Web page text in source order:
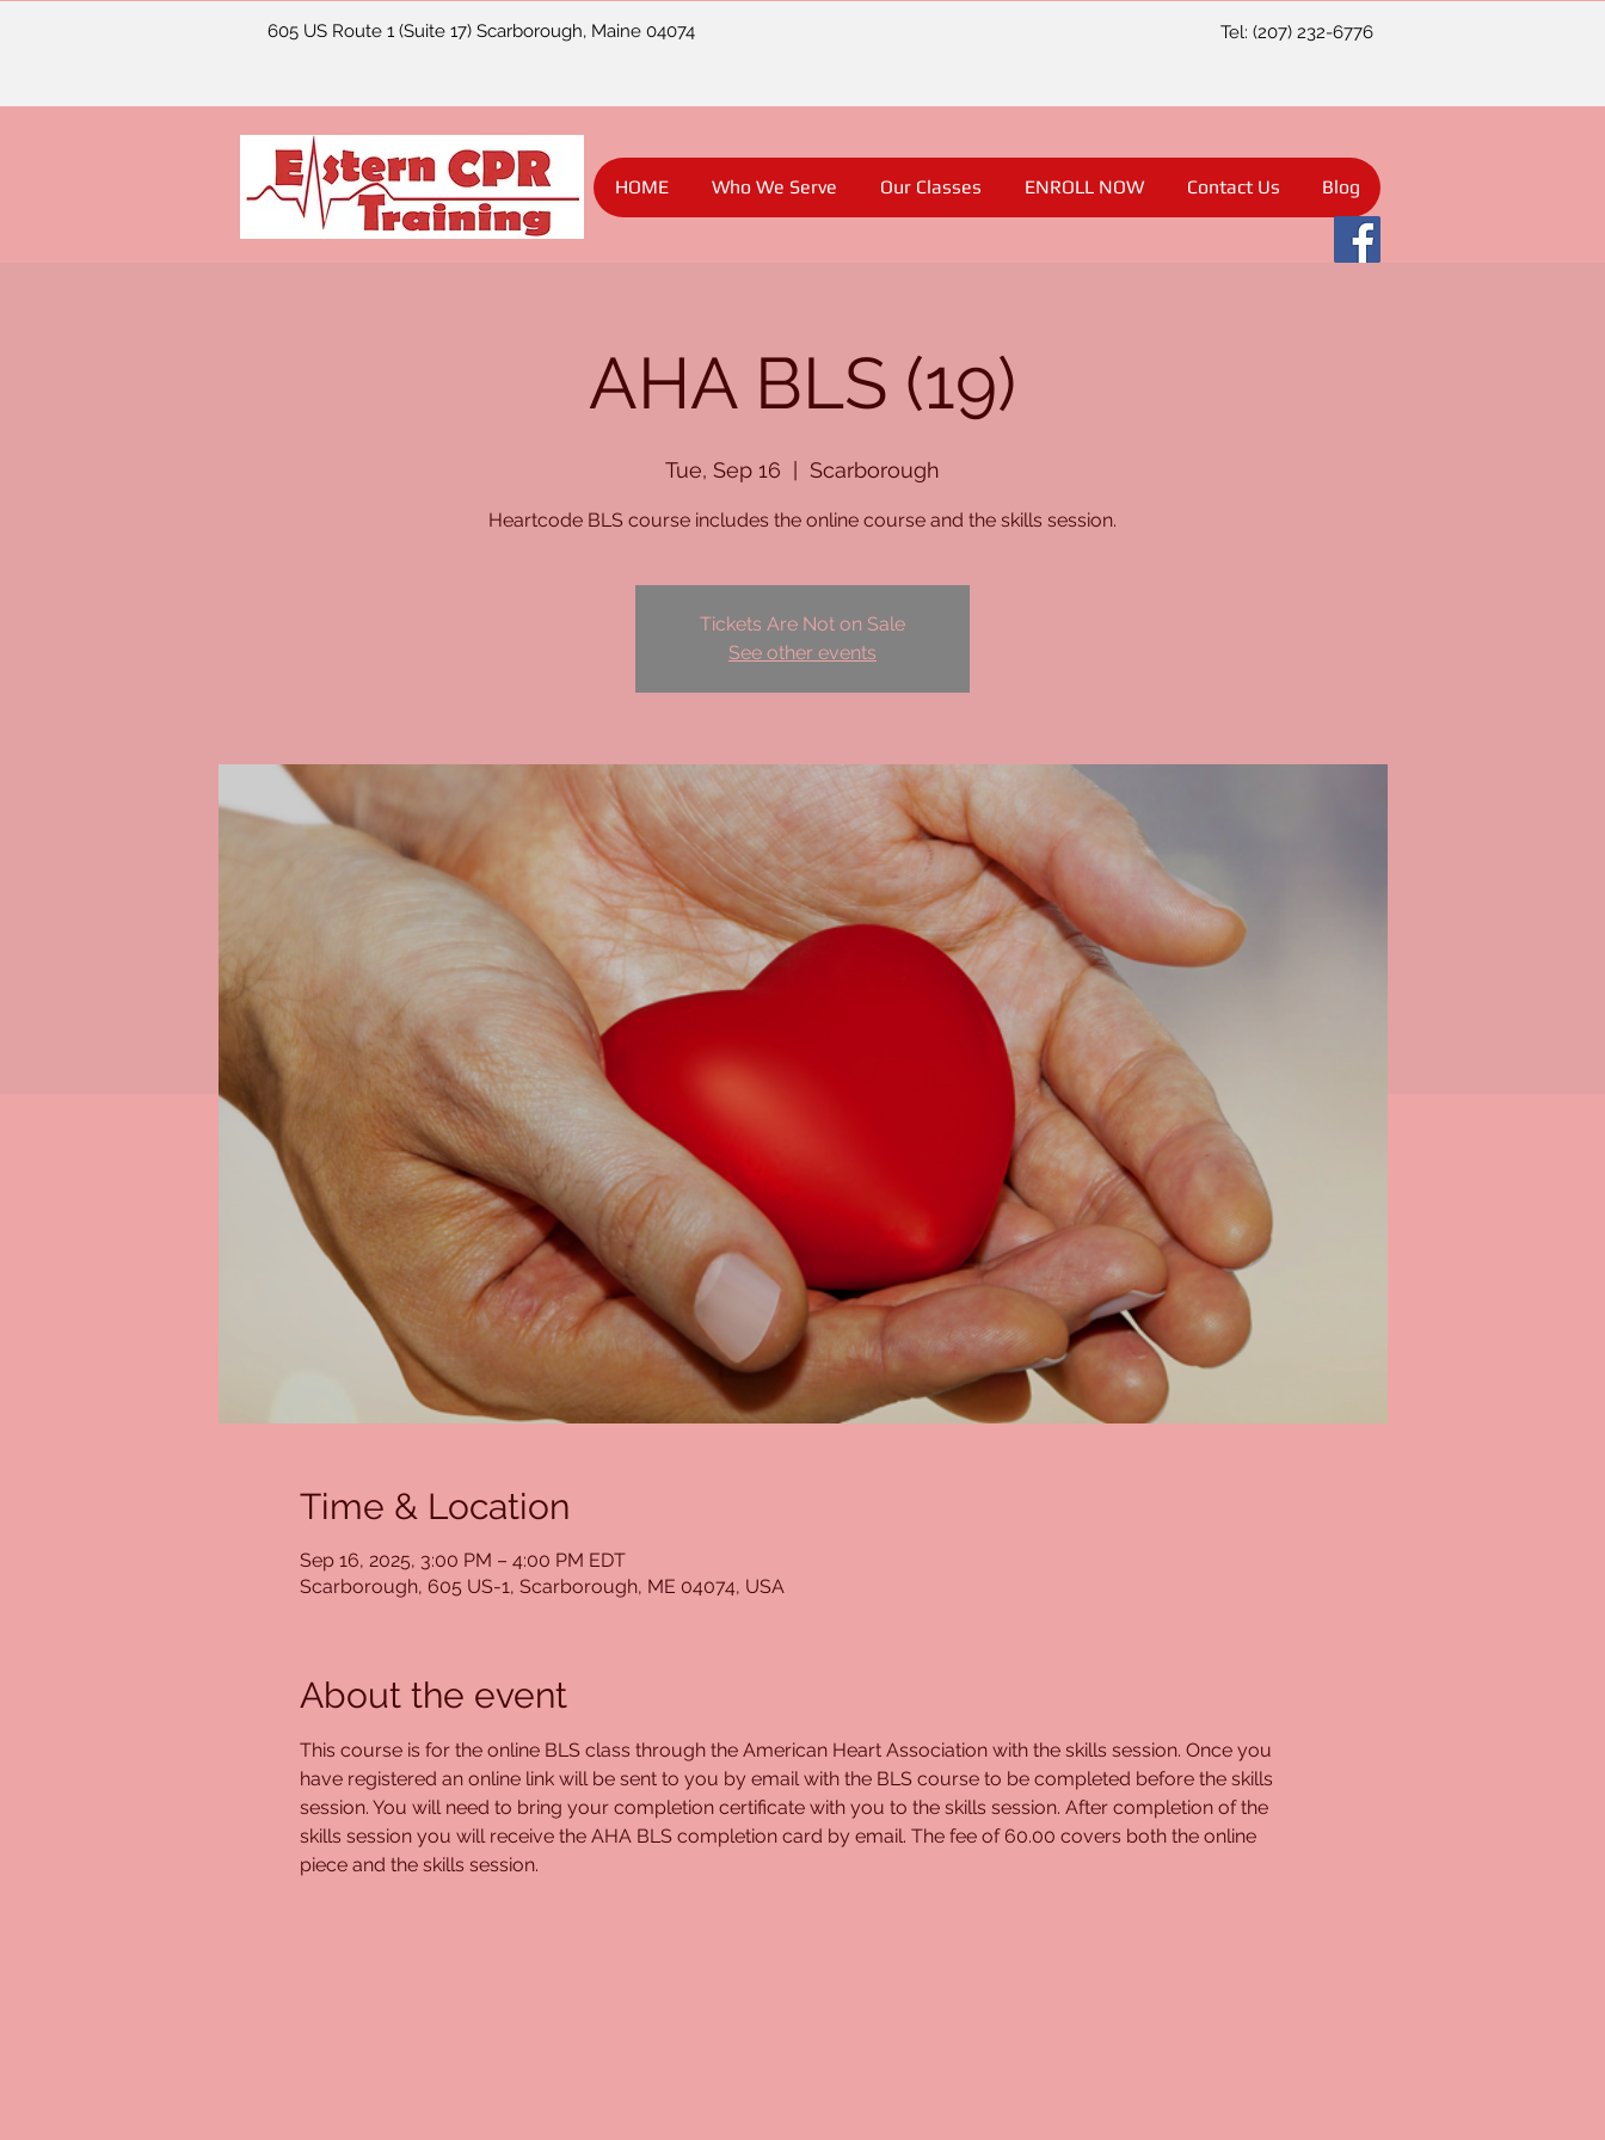
605 US Route 1 (Suite 17) Scarborough, Maine 04074 Tel: (207) 232-6776
HOME Who We Serve Our Classes ENROLL NOW Contact Us Blog
AHA BLS (19)
Tue, Sep 16 Scarborough
Heartcode BLS course includes the online course and the skills session.
Tickets Are Not on Sale
See other events
Time & Location
Sep 16, 2025, 3:00 PM – 4:00 PM EDT
Scarborough, 605 US-1, Scarborough, ME 04074, USA
About the event
This course is for the online BLS class through the American Heart Association with the skills session. Once you
have registered an online link will be sent to you by email with the BLS course to be completed before the skills
session. You will need to bring your completion certificate with you to the skills session. After completion of the
skills session you will receive the AHA BLS completion card by email. The fee of 60.00 covers both the online
piece and the skills session.